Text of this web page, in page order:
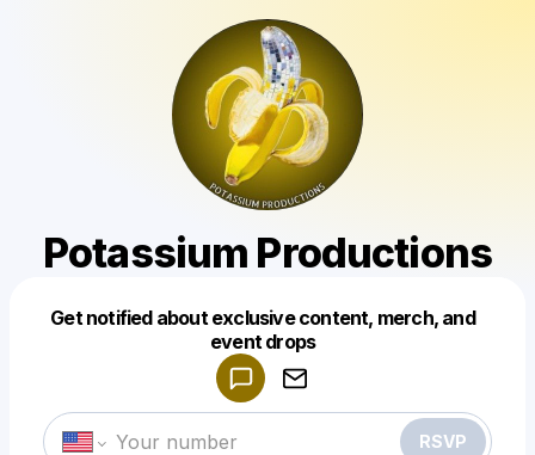
Potassium Productions
Get notified about exclusive content, merch, and
event drops
RSVP
Make a drop like this